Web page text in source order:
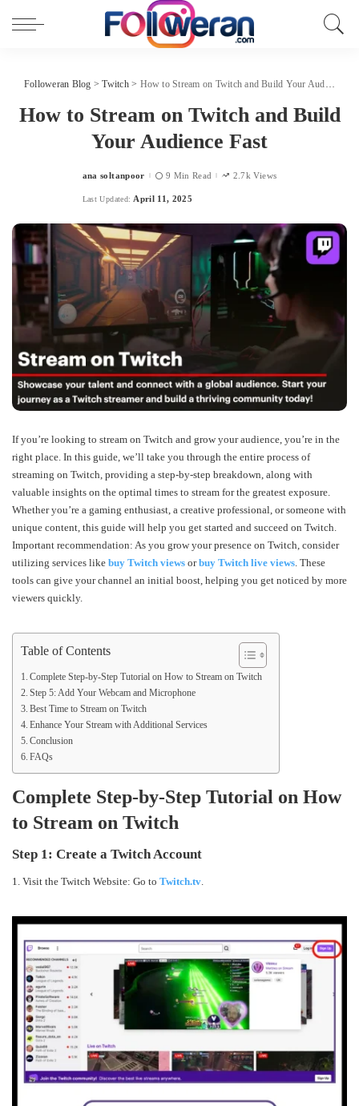
Followeran Blog >Twitch> How to Stream on Twitch and Build Your Audience Fast
How to Stream on Twitch and Build
Your Audience Fast
Posted
ana soltanpoor 9 Min Read 2.7k Views
Last Updated: April 11, 2025
If you’re looking to stream on Twitch and grow your audience, you’re in the
right place. In this guide, we’ll take you through the entire process of
streaming on Twitch, providing a step-by-step breakdown, along with
valuable insights on the optimal times to stream for the greatest exposure.
Whether you’re a gaming enthusiast, a creative professional, or someone with
unique content, this guide will help you get started and succeed on Twitch.
Important recommendation: As you grow your presence on Twitch, consider
utilizing services like buy Twitch views orbuy Twitch live views. These
tools can give your channel an initial boost, helping you get noticed by more
viewers quickly.
Table of Contents
Complete Step-by-Step Tutorial on How to Stream on Twitch
Step 5: Add Your Webcam and Microphone
Best Time to Stream on Twitch
Enhance Your Stream with Additional Services
Conclusion
FAQs
Complete Step-by-Step Tutorial on How
to Stream on Twitch
Step 1: Create a Twitch Account
1. Visit the Twitch Website: Go to Twitch.tv.